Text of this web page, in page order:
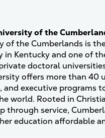
of the
of the Cumberlands is
in Kentucky and one of
doctoral
offers more than 40
and executive programs
world. Rooted in
through service,
education affordable